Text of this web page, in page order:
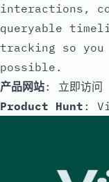
interactions,
queryable
tracking so
possible.
产品网站: 立即访问
Product Hunt :